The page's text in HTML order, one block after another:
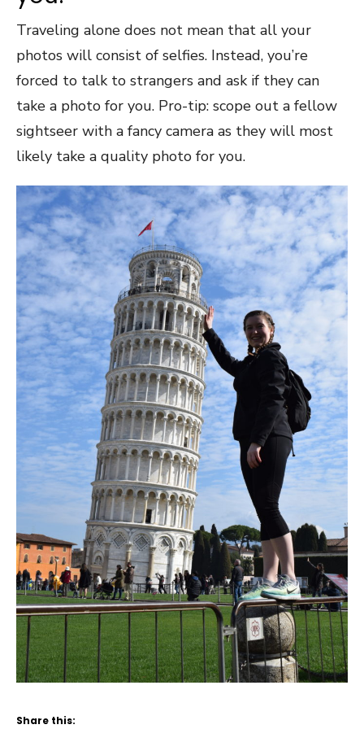
Traveling alone does not mean that all your
photos will consist of selfies. Instead, you’re
forced to talk to strangers and ask if they can
take a photo for you. Pro-tip: scope out a fellow
sightseer with a fancy camera as they will most
likely take a quality photo for you.
Share this: